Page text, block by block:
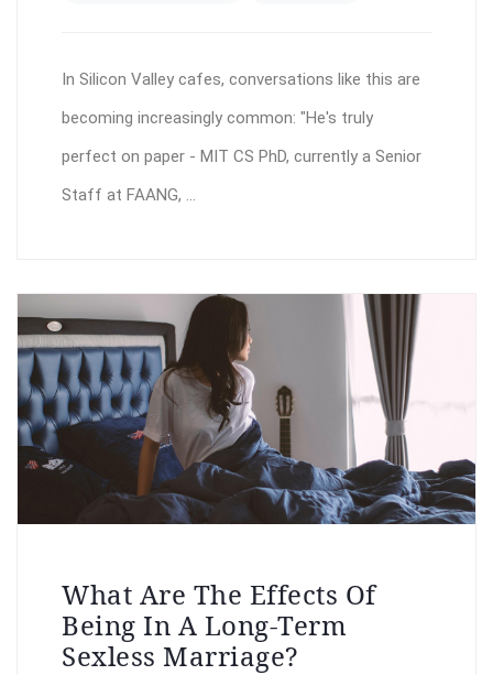
In Silicon Valley cafes, conversations like this are
becoming increasingly common: "He's truly
perfect on paper - MIT CS PhD, currently a Senior
Staff at FAANG, ...
What Are The Effects Of
Being In A Long-Term
Sexless Marriage?